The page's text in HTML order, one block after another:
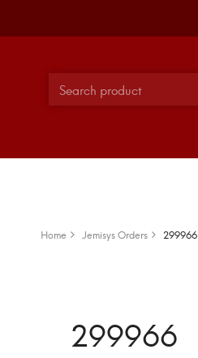
Home Jemisys Orders 299966
299966